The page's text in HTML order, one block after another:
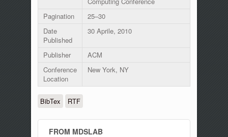
Pagination
25–30
Date
Published
30 Aprile, 2010
Publisher
ACM
Conference
Location
New York, NY
BibTex RTF
FROM MDSLAB